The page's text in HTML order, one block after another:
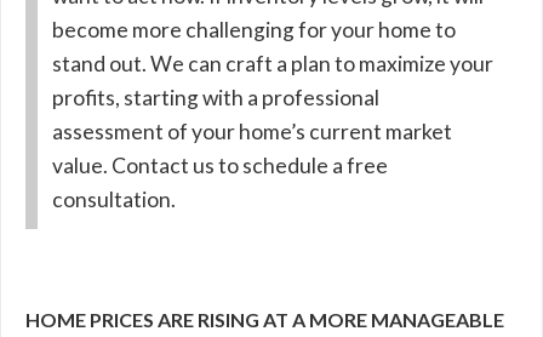
become more challenging for your home to
stand out. We can craft a plan to maximize your
profits, starting with a professional
assessment of your home’s current market
value. Contact us to schedule a free
consultation.
HOME PRICES ARE RISING AT A MORE MANAGEABLE